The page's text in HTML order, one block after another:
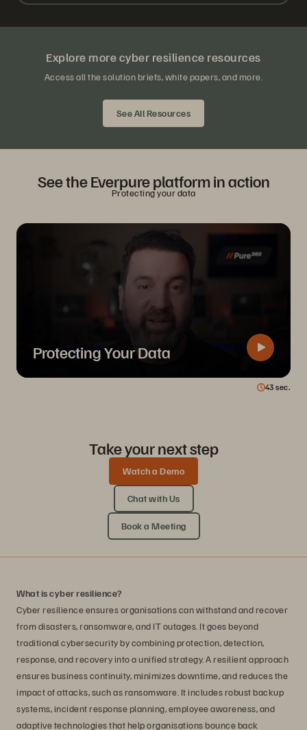
Explore more cyber resilience resources
Access all the solution briefs, white papers, and more.
See All Resources
See the Everpure platform in action
Protecting your data
Protecting Your Data
43 sec.
Take your next step
Watch a Demo
Chat with Us
Book a Meeting
What is cyber resilience?
Cyber resilience ensures organisations can withstand and recover
from disasters, ransomware, and IT outages. It goes beyond
traditional cybersecurity by combining protection, detection,
response, and recovery into a unified strategy. A resilient approach
ensures business continuity, minimizes downtime, and reduces the
impact of attacks, such as ransomware. It includes robust backup
systems, incident response planning, employee awareness, and
adaptive technologies that help organisations bounce back